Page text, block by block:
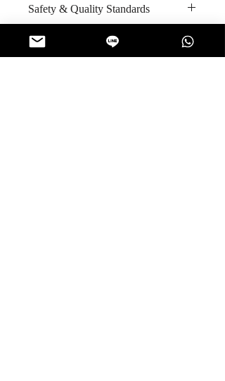
10 months
Sweet :
Sour :
Safety & Quality Standards
Certifications: Halal